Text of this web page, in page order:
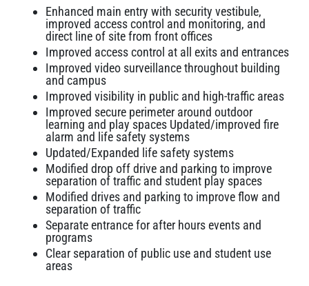
Enhanced main entry with security vestibule,
improved access control and monitoring, and
direct line of site from front offices
Improved access control at all exits and entrances
Improved video surveillance throughout building
and campus
Improved visibility in public and high-traffic areas
Improved secure perimeter around outdoor
learning and play spaces Updated/improved fire
alarm and life safety systems
Updated/Expanded life safety systems
Modified drop off drive and parking to improve
separation of traffic and student play spaces
Modified drives and parking to improve flow and
separation of traffic
Separate entrance for after hours events and
programs
Clear separation of public use and student use
areas